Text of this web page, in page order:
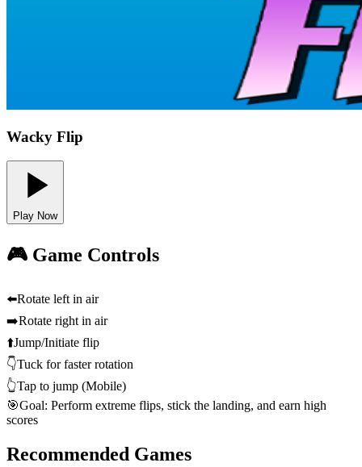
Wacky Flip
Play Now
🎮 Game Controls
⬅️Rotate left in air
➡️Rotate right in air
⬆️Jump/Initiate flip
👇Tuck for faster rotation
👆Tap to jump (Mobile)
🎯Goal: Perform extreme flips, stick the landing, and earn high
scores
Recommended Games